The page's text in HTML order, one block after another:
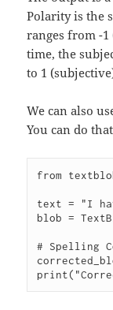
Polarity is the
ranges from -1
time, the
to 1
We can also
You can do
from
text = "I
blob =
# Spelling